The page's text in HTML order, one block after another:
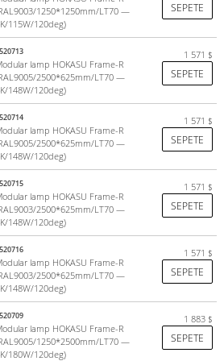
life of at least 15 years
systems from Japan.
by hashtag#hokasu
size luminaire (625, 1250,
need to additionally choose a mount
1250*1250mm/LT70 —
115W/120deg)
SEPETE
lamp HOKASU Frame-R
2500*625mm/LT70 —
148W/120deg)
1 571 $
SEPETE
lamp HOKASU Frame-R
2500*625mm/LT70 —
148W/120deg)
1 571 $
SEPETE
lamp HOKASU Frame-R
2500*625mm/LT70 —
148W/120deg)
1 571 $
SEPETE
lamp HOKASU Frame-R
2500*625mm/LT70 —
148W/120deg)
1 571 $
SEPETE
lamp HOKASU Frame-R
1250*2500mm/LT70 —
180W/120deg)
1 883 $
SEPETE